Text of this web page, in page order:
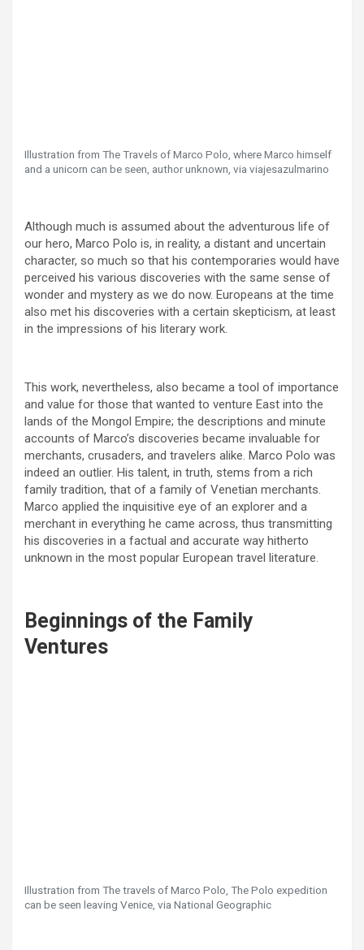
Illustration from The Travels of Marco Polo, where Marco himself
and a unicorn can be seen, author unknown, via viajesazulmarino
Although much is assumed about the adventurous life of
our hero, Marco Polo is, in reality, a distant and uncertain
character, so much so that his contemporaries would have
perceived his various discoveries with the same sense of
wonder and mystery as we do now. Europeans at the time
also met his discoveries with a certain skepticism, at least
in the impressions of his literary work.
This work, nevertheless, also became a tool of importance
and value for those that wanted to venture East into the
lands of the Mongol Empire; the descriptions and minute
accounts of Marco’s discoveries became invaluable for
merchants, crusaders, and travelers alike. Marco Polo was
indeed an outlier. His talent, in truth, stems from a rich
family tradition, that of a family of Venetian merchants.
Marco applied the inquisitive eye of an explorer and a
merchant in everything he came across, thus transmitting
his discoveries in a factual and accurate way hitherto
unknown in the most popular European travel literature.
Beginnings of the Family
Ventures
Illustration from The travels of Marco Polo, The Polo expedition
can be seen leaving Venice, via National Geographic